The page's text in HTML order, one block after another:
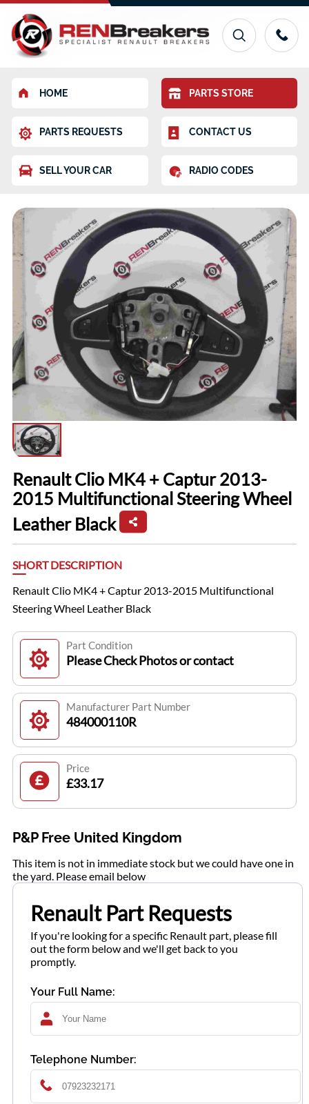
HOME PARTS STORE
PARTS REQUESTS CONTACT US
SELL YOUR CAR RADIO CODES
Renault Clio MK4 + Captur 2013-
2015 Multifunctional Steering Wheel
Leather Black
SHORT DESCRIPTION
Renault Clio MK4 + Captur 2013-2015 Multifunctional
Steering Wheel Leather Black
Part Condition
Please Check Photos or contact
Manufacturer Part Number
484000110R
Price
£33.17
P&P Free United Kingdom
This item is not in immediate stock but we could have one in
the yard. Please email below
Renault Part Requests
If you're looking for a specific Renault part, please fill
out the form below and we'll get back to you
promptly.
Your Full Name:
Telephone Number: